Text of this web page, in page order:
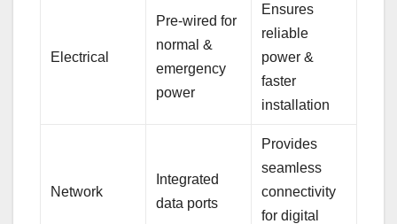
Electrical
Pre-wired for
normal &
emergency
power
Ensures
reliable
power &
faster
installation
Network
Integrated
data ports
Provides
seamless
connectivity
for digital